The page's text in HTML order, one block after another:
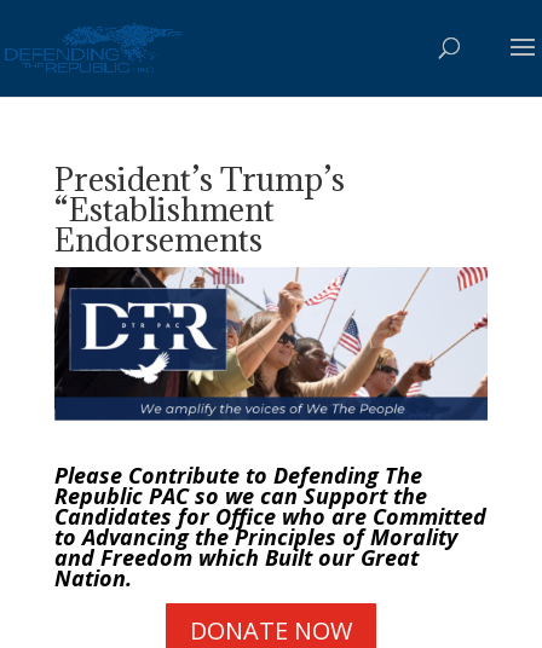
President’s Trump’s
“Establishment
Endorsements
Please Contribute to Defending The
Republic PAC so we can Support the
Candidates for Office who are Committed
to Advancing the Principles of Morality
and Freedom which Built our Great
Nation.
DONATE NOW